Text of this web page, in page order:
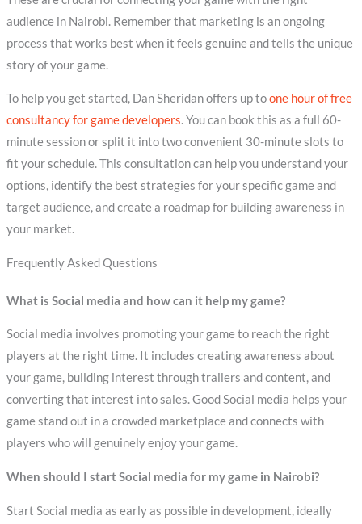
audience in Nairobi. Remember that marketing is an ongoing
process that works best when it feels genuine and tells the unique
story of your game.
To help you get started, Dan Sheridan offers up toone hour of free
consultancy for game developers. You can book this as a full 60-
minute session or split it into two convenient 30-minute slots to
fit your schedule. This consultation can help you understand your
options, identify the best strategies for your specific game and
target audience, and create a roadmap for building awareness in
your market.
Frequently Asked Questions
What is Social media and how can it help my game?
Social media involves promoting your game to reach the right
players at the right time. It includes creating awareness about
your game, building interest through trailers and content, and
converting that interest into sales. Good Social media helps your
game stand out in a crowded marketplace and connects with
players who will genuinely enjoy your game.
When should I start Social media for my game in Nairobi?
Start Social media as early as possible in development, ideally